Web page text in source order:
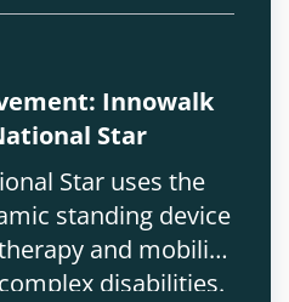
Innowalk
Star
Star uses the
standing device
and mobility
disabilities.